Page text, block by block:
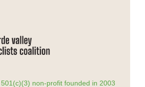
non-profit founded in 2003